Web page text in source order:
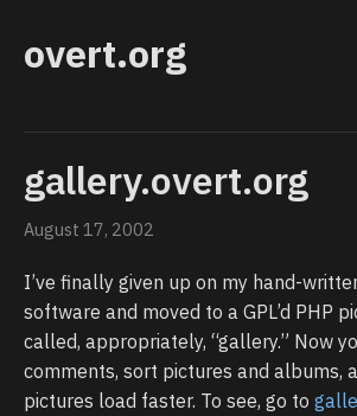
overt.org
gallery.overt.org
August 17, 2002
I’ve finally given up on my hand-
software and moved to a GPL’d PHP
called, appropriately, “gallery.” Now
comments, sort pictures and albums,
pictures load faster. To see, go to